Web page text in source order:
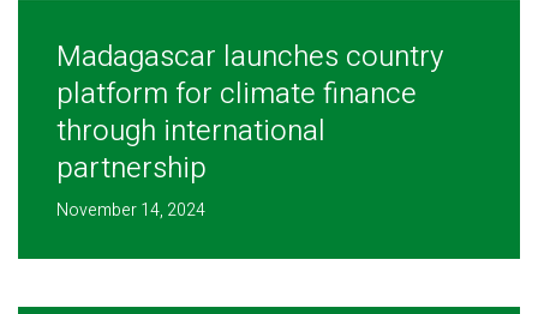
Madagascar launches country
platform for climate finance
through international
partnership
November 14, 2024